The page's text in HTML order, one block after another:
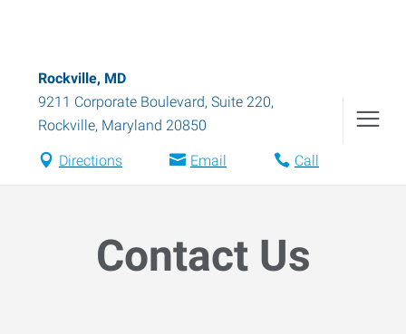
Rockville, MD
9211 Corporate Boulevard, Suite 220,
Rockville, Maryland 20850
Directions Email Call
Contact Us